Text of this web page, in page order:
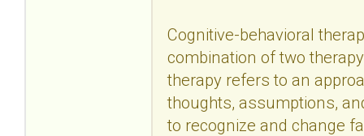
Cognitive-behavioral
combination of two
therapy refers to an
thoughts, assumptions,
to recognize and change